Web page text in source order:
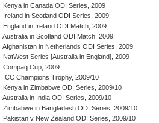
Kenya in Canada ODI Series, 2009
Ireland in Scotland ODI Series, 2009
England in Ireland ODI Match, 2009
Australia in Scotland ODI Match, 2009
Afghanistan in Netherlands ODI Series, 2009
NatWest Series [Australia in England], 2009
Compaq Cup, 2009
ICC Champions Trophy, 2009/10
Kenya in Zimbabwe ODI Series, 2009/10
Australia in India ODI Series, 2009/10
Zimbabwe in Bangladesh ODI Series, 2009/10
Pakistan v New Zealand ODI Series, 2009/10